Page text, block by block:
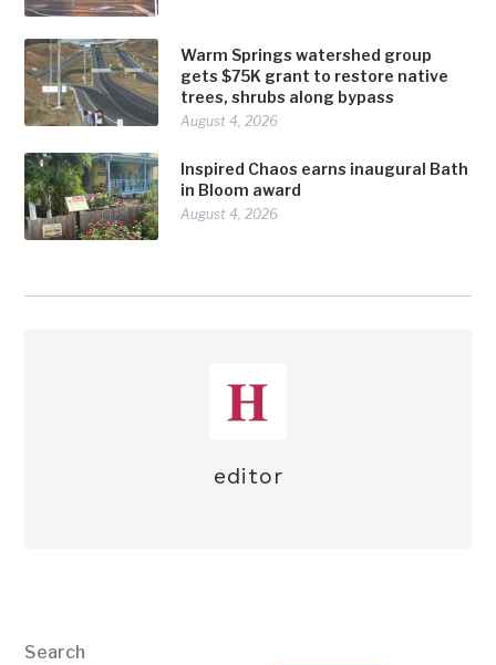
Warm Springs watershed group
gets $75K grant to restore native
trees, shrubs along bypass
August 4, 2026
Inspired Chaos earns inaugural Bath
in Bloom award
August 4, 2026
editor
Search